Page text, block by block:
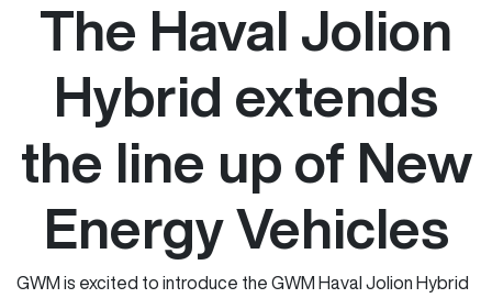
The Haval Jolion
Hybrid extends
the line up of New
Energy Vehicles
GWM is excited to introduce the GWM Haval Jolion Hybrid